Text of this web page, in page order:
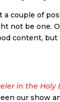
couple of
not be one.
content,
in the Holy
our show